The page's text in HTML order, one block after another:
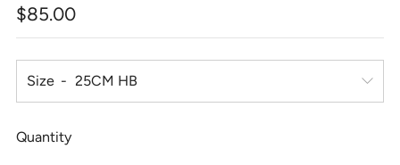
Regular
price
$85.00
Size
Quantity